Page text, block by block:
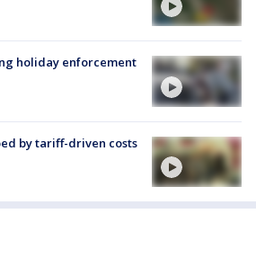
holiday enforcement
by tariff-driven costs